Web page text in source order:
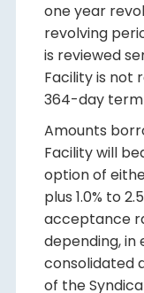
one year
revolving
is reviewed
Facility is not
364-day term
Amounts
Facility will
option of
plus 1.0% to
acceptance
depending, in
consolidated
of the